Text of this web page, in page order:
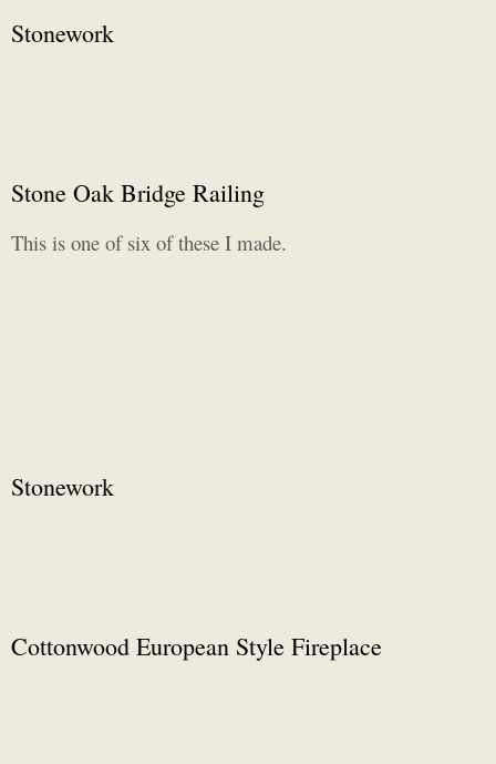
Stonework
Stone Oak Bridge Railing
This is one of six of these I made.
Stonework
Cottonwood European Style Fireplace